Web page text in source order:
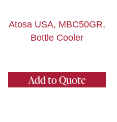
Atosa USA, MBC50GR,
Bottle Cooler
Add to Quote